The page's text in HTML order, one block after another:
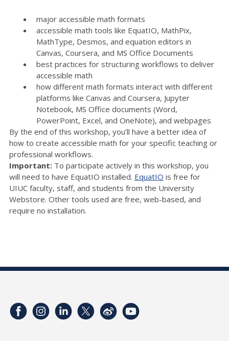
major accessible math formats
accessible math tools like EquatIO, MathPix,
MathType, Desmos, and equation editors in
Canvas, Coursera, and MS Office Documents
best practices for structuring workflows to deliver
accessible math
how different math formats interact with different
platforms like Canvas and Coursera, Jupyter
Notebook, MS Office documents (Word,
PowerPoint, Excel, and OneNote), and webpages
By the end of this workshop, you’ll have a better idea of
how to create accessible math for your specific teaching or
professional workflows.
Important: To participate actively in this workshop, you
will need to have EquatIO installed. EquatIO is free for
UIUC faculty, staff, and students from the University
Webstore. Other tools used are free, web-based, and
require no installation.